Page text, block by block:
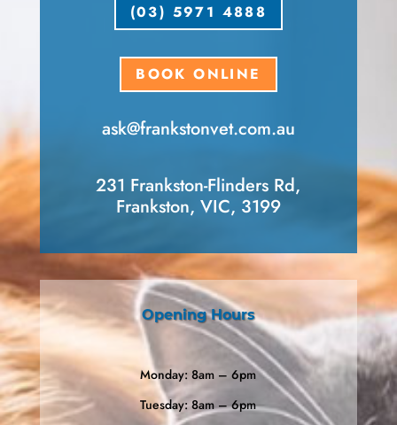
(03) 5971 4888
BOOK ONLINE
ask​@frankstonvet​.com.au
231 Frankston-Flinders Rd,
Frankston, VIC, 3199
Opening Hours
Monday: 8am – 6pm
Tuesday: 8am – 6pm